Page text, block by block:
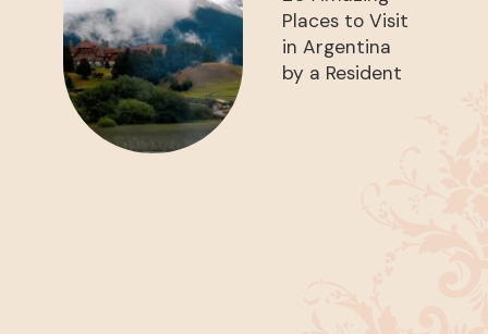
Places to Visit
in Argentina
by a Resident